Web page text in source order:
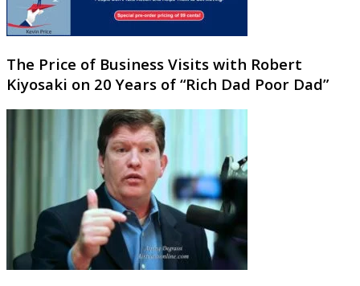
The Price of Business Visits with Robert
Kiyosaki on 20 Years of “Rich Dad Poor Dad”